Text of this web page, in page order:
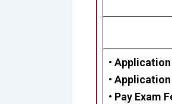
•
•
• Pay Exam